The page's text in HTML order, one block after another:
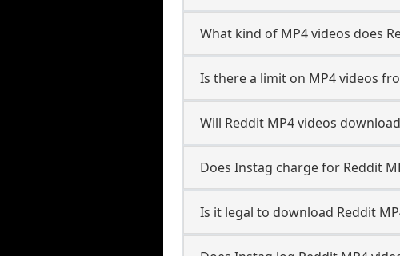
What kind of MP4 videos does
Is there a limit on MP4 videos
Will Reddit MP4 videos
Does Instag charge for Reddit
Is it legal to download Reddit